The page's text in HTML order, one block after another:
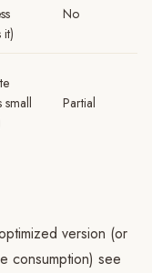
it)
No
small
Partial
version (or
consumption) see